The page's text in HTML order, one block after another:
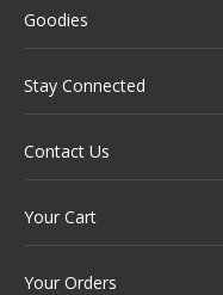
Goodies
Stay Connected
Contact Us
Your Cart
Your Orders